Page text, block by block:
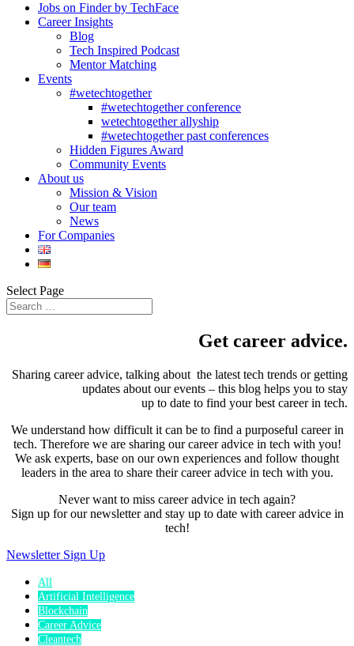
Jobs on Finder by TechFace
Career Insights
Blog
Tech Inspired Podcast
Mentor Matching
Events
#wetechtogether
#wetechtogether conference
wetechtogether allyship
#wetechtogether past conferences
Hidden Figures Award
Community Events
About us
Mission & Vision
Our team
News
For Companies
Select Page
Get career advice.
Sharing career advice, talking about the latest tech trends or getting
updates about our events – this blog helps you to stay
up to date to find your best career in tech.
We understand how difficult it can be to find a purposeful career in
tech. Therefore we are sharing our career advice in tech with you!
We ask experts, base on our own experiences and follow thought
leaders in the area to share their career advice in tech with you.
Never want to miss career advice in tech again?
Sign up for our newsletter and stay up to date with career advice in
tech!
Newsletter Sign Up
All
Artificial Intelligence
Blockchain
Career Advice
Cleantech